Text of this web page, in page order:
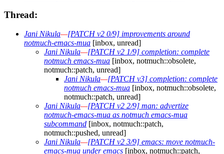
Thread:
Jani Nikula—[PATCH v2 0/9] improvements around
notmuch-emacs-mua [inbox, unread]
Jani Nikula—[PATCH v2 1/9] completion: complete
notmuch emacs-mua [inbox, notmuch::obsolete,
notmuch::patch, unread]
Jani Nikula—[PATCH v3] completion: complete
notmuch emacs-mua [inbox, notmuch::obsolete,
notmuch::patch, unread]
Jani Nikula—[PATCH v2 2/9] man: advertize
notmuch-emacs-mua as notmuch emacs-mua
subcommand [inbox, notmuch::patch,
notmuch::pushed, unread]
Jani Nikula—[PATCH v2 3/9] emacs: move notmuch-
emacs-mua under emacs [inbox, notmuch::patch,